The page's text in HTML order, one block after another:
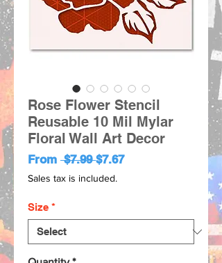
Rose Flower Stencil
Reusable 10 Mil Mylar
Floral Wall Art Decor
From $7.99 Regular
Price
$7.67Sale
Sales tax is included.
Size *